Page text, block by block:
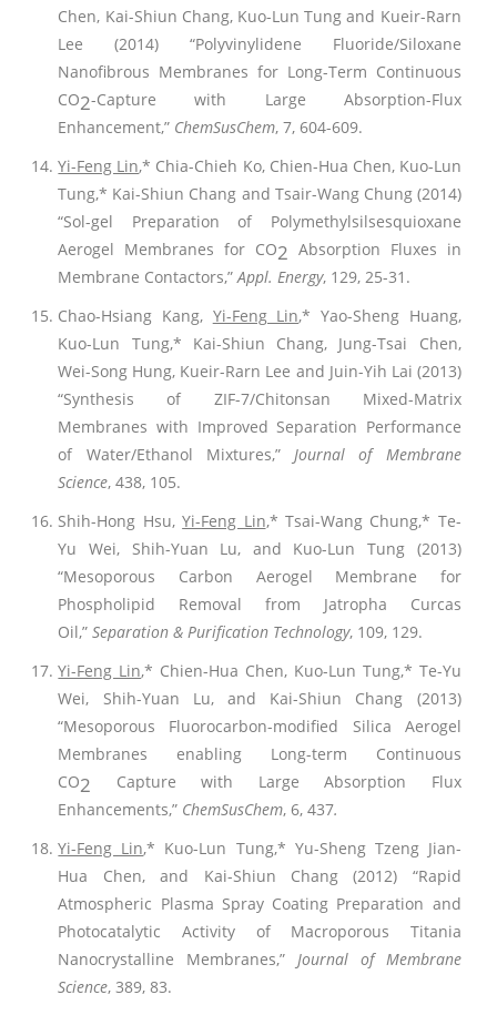
Chen, Kai-Shiun Chang, Kuo-Lun Tung and Kueir-Rarn
Lee (2014) “Polyvinylidene Fluoride/Siloxane
Nanofibrous Membranes for Long-Term Continuous
CO2-Capture with Large Absorption-Flux
Enhancement,” ChemSusChem, 7, 604-609.
Yi-Feng Lin,* Chia-Chieh Ko, Chien-Hua Chen, Kuo-Lun
Tung,* Kai-Shiun Chang and Tsair-Wang Chung (2014)
“Sol-gel Preparation of Polymethylsilsesquioxane
Aerogel Membranes for CO2 Absorption Fluxes in
Membrane Contactors,”Appl. Energy, 129, 25-31.
Chao-Hsiang Kang, Yi-Feng Lin,* Yao-Sheng Huang,
Kuo-Lun Tung,* Kai-Shiun Chang, Jung-Tsai Chen,
Wei-Song Hung, Kueir-Rarn Lee and Juin-Yih Lai (2013)
“Synthesis of ZIF-7/Chitonsan Mixed-Matrix
Membranes with Improved Separation Performance
of Water/Ethanol Mixtures,”Journal of Membrane
Science, 438, 105.
Shih-Hong Hsu,Yi-Feng Lin,* Tsai-Wang Chung,* Te-
Yu Wei, Shih-Yuan Lu, and Kuo-Lun Tung (2013)
“Mesoporous Carbon Aerogel Membrane for
Phospholipid Removal from Jatropha Curcas
Oil,”Separation & Purification Technology, 109, 129.
Yi-Feng Lin,* Chien-Hua Chen, Kuo-Lun Tung,* Te-Yu
Wei, Shih-Yuan Lu, and Kai-Shiun Chang (2013)
“Mesoporous Fluorocarbon-modified Silica Aerogel
Membranes enabling Long-term Continuous
CO2 Capture with Large Absorption Flux
Enhancements,” ChemSusChem, 6, 437.
Yi-Feng Lin,* Kuo-Lun Tung,* Yu-Sheng Tzeng Jian-
Hua Chen, and Kai-Shiun Chang (2012) “Rapid
Atmospheric Plasma Spray Coating Preparation and
Photocatalytic Activity of Macroporous Titania
Nanocrystalline Membranes,” Journal of Membrane
Science, 389, 83.